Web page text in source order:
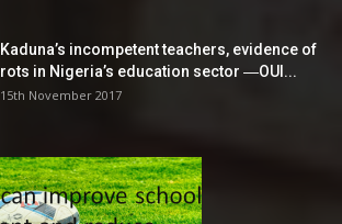
Kaduna’s incompetent teachers, evidence of
rots in Nigeria’s education sector ―OUI...
15th November 2017